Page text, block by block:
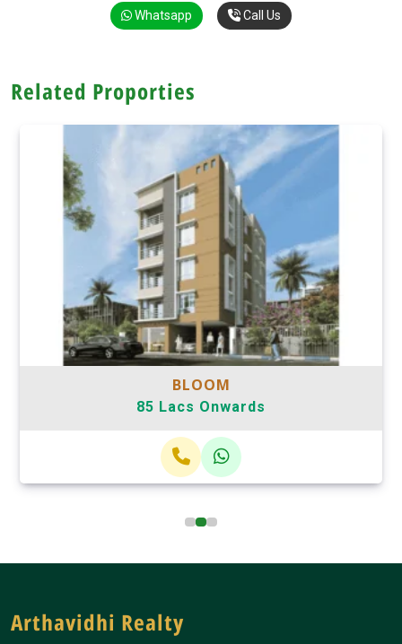
Whatsapp Call Us
Related Proporties
BLOOM
85 Lacs Onwards
Arthavidhi Realty